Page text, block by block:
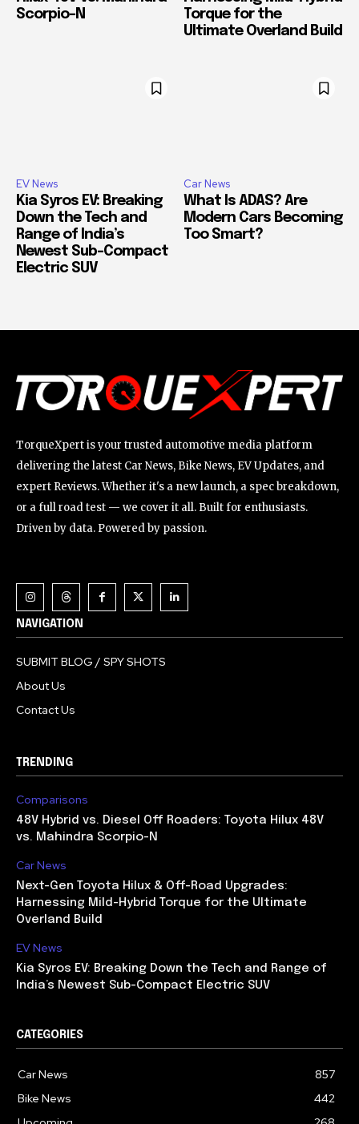
Scorpio-N
Torque for the
Ultimate Overland Build
EV News
Kia Syros EV: Breaking
Down the Tech and
Range of India’s
Newest Sub-Compact
Electric SUV
Car News
What Is ADAS? Are
Modern Cars Becoming
Too Smart?
TorqueXpert is your trusted automotive media platform
delivering the latest Car News, Bike News, EV Updates, and
expert Reviews. Whether it's a new launch, a spec breakdown,
or a full road test — we cover it all. Built for enthusiasts.
Driven by data. Powered by passion.
NAVIGATION
SUBMIT BLOG / SPY SHOTS
About Us
Contact Us
TRENDING
Comparisons
48V Hybrid vs. Diesel Off Roaders: Toyota Hilux 48V
vs. Mahindra Scorpio-N
Car News
Next-Gen Toyota Hilux & Off-Road Upgrades:
Harnessing Mild-Hybrid Torque for the Ultimate
Overland Build
EV News
Kia Syros EV: Breaking Down the Tech and Range of
India’s Newest Sub-Compact Electric SUV
CATEGORIES
Car News
857
Bike News
442